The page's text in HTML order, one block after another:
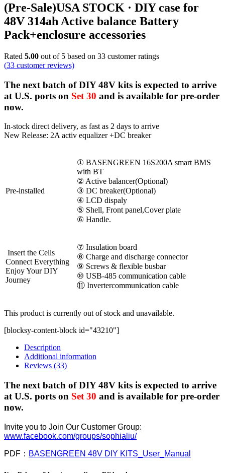
(Pre-Sale)USA STOCK · DIY case for
48V 314ah Active balance Battery
Pack+enclosure accessories
Rated 5.00 out of 5 based on 33 customer ratings
(33 customer reviews)
The next batch of DIY 48V kits is expected to arrive
at U.S. ports on Set 30 and is available for pre-order
now.
In-stock direct delivery, as fast as 2 days to arrive
New Release: 2A activ equalizer +DC breaker
Pre-installed
① BASENGREEN 16S200A smart BMS
with BT
② Active balancer(Optional)
③ DC breaker(Optional)
④ LCD dispaly
⑤ Shell, Front panel,Cover plate
⑥ Handle.
Insert the Cells
Connect Everything
Enjoy Your DIY
Journey
⑦ Insulation board
⑧ Charge and discharge connector
⑨ Screws & flexible busbar
⑩ USB-485 communication cable
⑪ Invertercommunication cable
This product is currently out of stock and unavailable.
[blocksy-content-block id="43210"]
Description
Additional information
Reviews (33)
The next batch of DIY 48V kits is expected to arrive
at U.S. ports on Set 30 and is available for pre-order
now.
Invite you to Join Our Customer Group:
www.facebook.com/groups/sophialiu/
PDF： BASENGREEN 48V DIY KITS_User_Manual